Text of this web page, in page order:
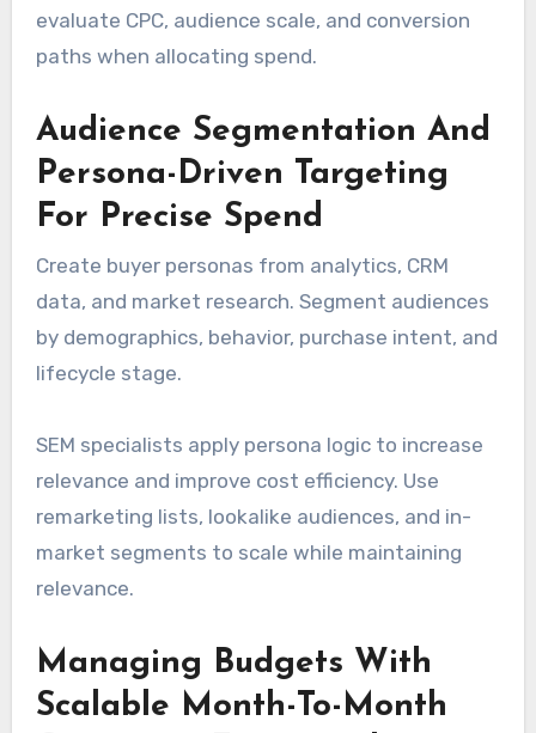
evaluate CPC, audience scale, and conversion
paths when allocating spend.
Audience Segmentation And
Persona-Driven Targeting
For Precise Spend
Create buyer personas from analytics, CRM
data, and market research. Segment audiences
by demographics, behavior, purchase intent, and
lifecycle stage.
SEM specialists apply persona logic to increase
relevance and improve cost efficiency. Use
remarketing lists, lookalike audiences, and in-
market segments to scale while maintaining
relevance.
Managing Budgets With
Scalable Month-To-Month